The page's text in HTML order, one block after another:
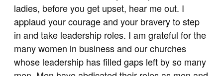
ladies, before you get upset, hear me out. I
applaud your courage and your bravery to step
in and take leadership roles. I am grateful for the
many women in business and our churches
whose leadership has filled gaps left by so many